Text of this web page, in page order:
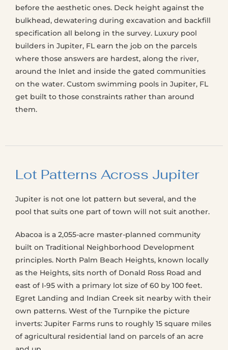
before the aesthetic ones. Deck height against the
bulkhead, dewatering during excavation and backfill
specification all belong in the survey. Luxury pool
builders in Jupiter, FL earn the job on the parcels
where those answers are hardest, along the river,
around the Inlet and inside the gated communities
on the water. Custom swimming pools in Jupiter, FL
get built to those constraints rather than around
them.
Lot Patterns Across Jupiter
Jupiter is not one lot pattern but several, and the
pool that suits one part of town will not suit another.
Abacoa is a 2,055-acre master-planned community
built on Traditional Neighborhood Development
principles. North Palm Beach Heights, known locally
as the Heights, sits north of Donald Ross Road and
east of I-95 with a primary lot size of 60 by 100 feet.
Egret Landing and Indian Creek sit nearby with their
own patterns. West of the Turnpike the picture
inverts: Jupiter Farms runs to roughly 15 square miles
of agricultural residential land on parcels of an acre